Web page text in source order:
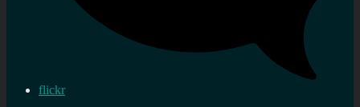
flickr